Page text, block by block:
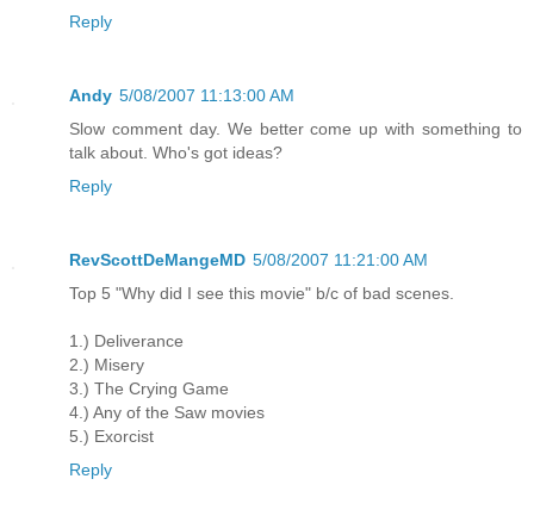
Reply
Andy 5/08/2007 11:13:00 AM
Slow comment day. We better come up with something to
talk about. Who's got ideas?
Reply
RevScottDeMangeMD 5/08/2007 11:21:00 AM
Top 5 "Why did I see this movie" b/c of bad scenes.
1.) Deliverance
2.) Misery
3.) The Crying Game
4.) Any of the Saw movies
5.) Exorcist
Reply